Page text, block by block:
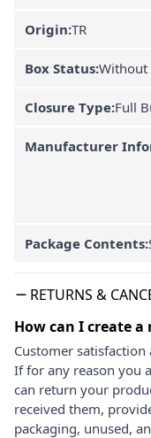
Origin:TR
Box Status:Without
Closure Type:Full
Manufacturer
Package Contents:
RETURNS &
How can I create
Customer
If for any reason you
can return your
received them,
packaging, unused,